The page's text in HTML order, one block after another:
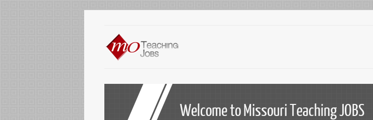
Welcome to Missouri Teaching JOBS